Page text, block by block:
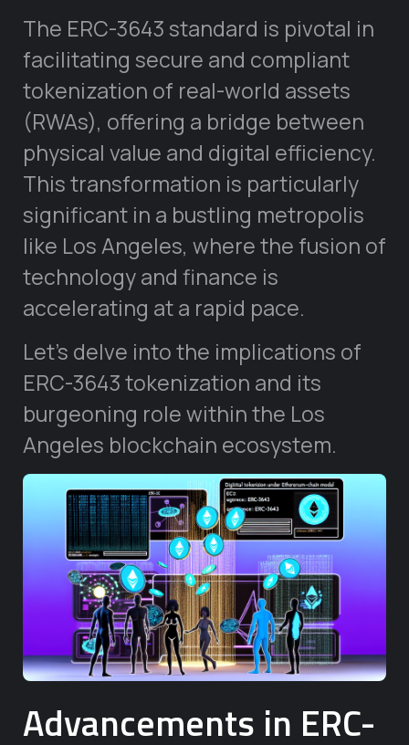
The ERC-3643 standard is pivotal in
facilitating secure and compliant
tokenization of real-world assets
(RWAs), offering a bridge between
physical value and digital efficiency.
This transformation is particularly
significant in a bustling metropolis
like Los Angeles, where the fusion of
technology and finance is
accelerating at a rapid pace.
Let’s delve into the implications of
ERC-3643 tokenization and its
burgeoning role within the Los
Angeles blockchain ecosystem.
Advancements in ERC-